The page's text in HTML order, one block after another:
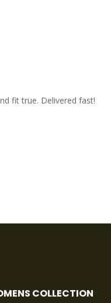
fit true. Delivered fast!
COLLECTION